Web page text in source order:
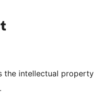
channel
Visit our Tumblr account
the intellectual property